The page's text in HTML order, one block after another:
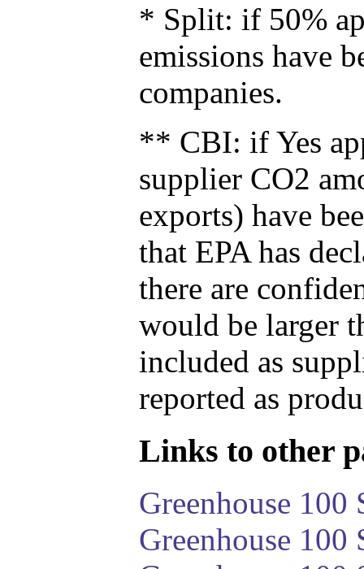
* Split: if 50%
emissions have
companies.
** CBI: if Yes
supplier CO2
exports) have
that EPA has
there are
would be larger
included as
reported as
Links to other
Greenhouse 100
Greenhouse